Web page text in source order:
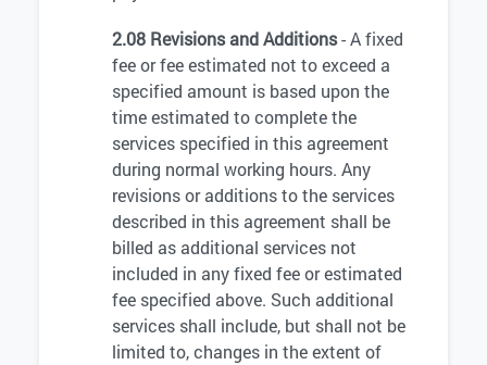
2.08 Revisions and Additions- A fixed
fee or fee estimated not to exceed a
specified amount is based upon the
time estimated to complete the
services specified in this agreement
during normal working hours. Any
revisions or additions to the services
described in this agreement shall be
billed as additional services not
included in any fixed fee or estimated
fee specified above. Such additional
services shall include, but shall not be
limited to, changes in the extent of